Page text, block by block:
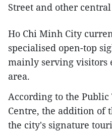
Street and other
Ho Chi Minh City
specialised open-top
mainly serving visitors
area.
According to the
Centre, the addition
the city's signature